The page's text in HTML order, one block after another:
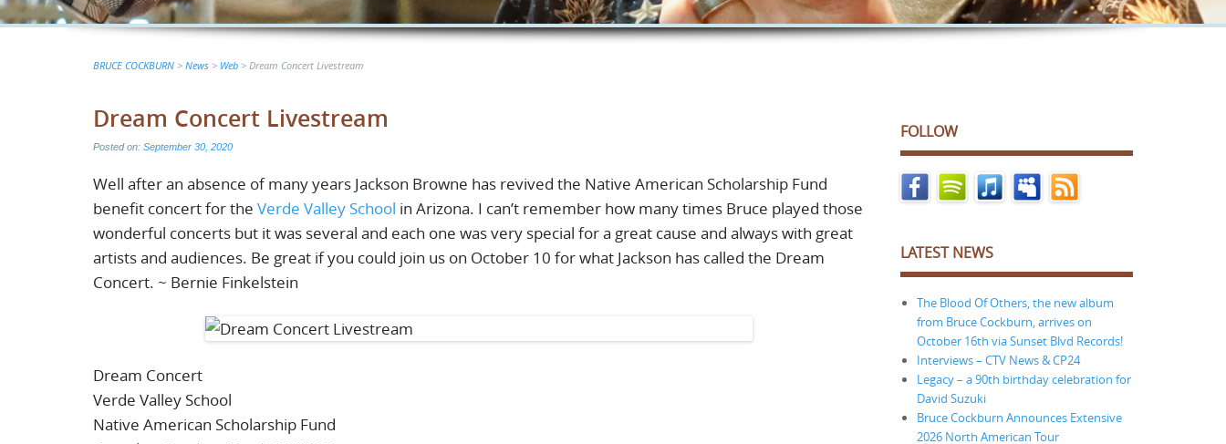
BRUCE COCKBURN > News > Web > Dream Concert Livestream
Dream Concert Livestream
Posted on: September 30, 2020
Well after an absence of many years Jackson Browne has revived the Native American Scholarship Fund
benefit concert for the Verde Valley School in Arizona. I can’t remember how many times Bruce played those
wonderful concerts but it was several and each one was very special for a great cause and always with great
artists and audiences. Be great if you could join us on October 10 for what Jackson has called the Dream
Concert. ~ Bernie Finkelstein
Dream Concert
Verde Valley School
Native American Scholarship Fund
FOLLOW
LATEST NEWS
The Blood Of Others, the new album
from Bruce Cockburn, arrives on
October 16th via Sunset Blvd Records!
Interviews – CTV News & CP24
Legacy – a 90th birthday celebration for
David Suzuki
Bruce Cockburn Announces Extensive
2026 North American Tour